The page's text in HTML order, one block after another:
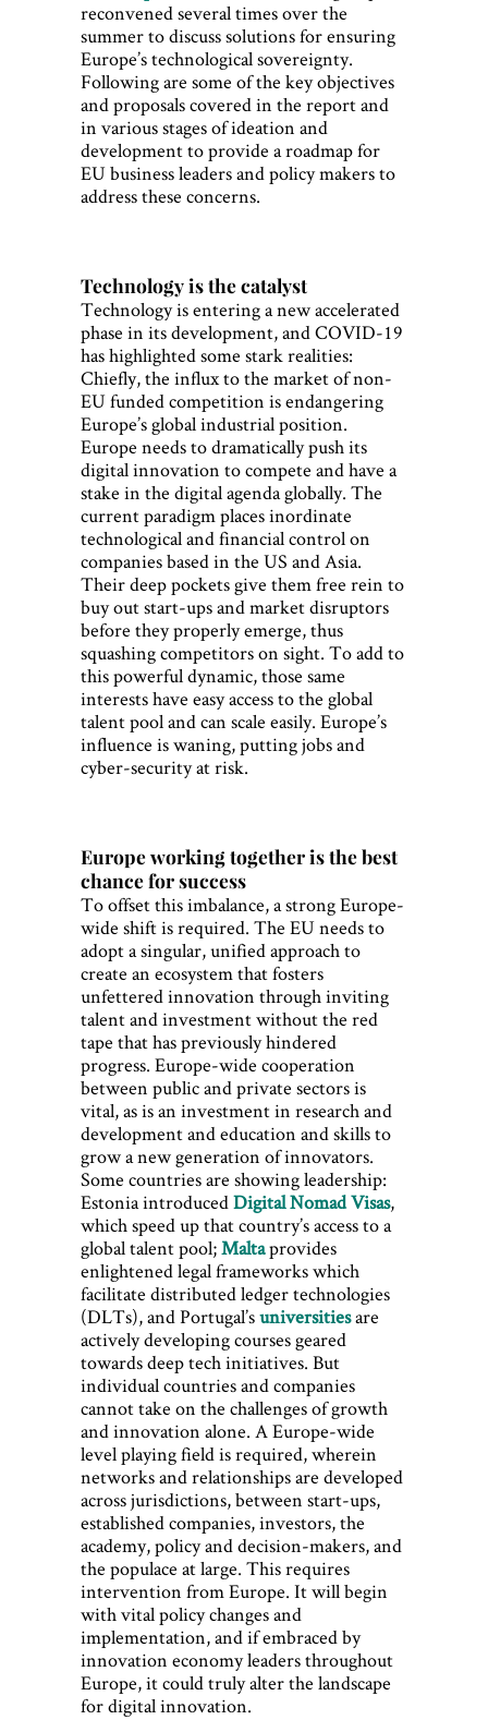
reconvened several times over the
summer to discuss solutions for ensuring
Europe’s technological sovereignty.
Following are some of the key objectives
and proposals covered in the report and
in various stages of ideation and
development to provide a roadmap for
EU business leaders and policy makers to
address these concerns.
Technology is the catalyst
Technology is entering a new accelerated
phase in its development, and COVID-19
has highlighted some stark realities:
Chiefly, the influx to the market of non-
EU funded competition is endangering
Europe’s global industrial position.
Europe needs to dramatically push its
digital innovation to compete and have a
stake in the digital agenda globally. The
current paradigm places inordinate
technological and financial control on
companies based in the US and Asia.
Their deep pockets give them free rein to
buy out start-ups and market disruptors
before they properly emerge, thus
squashing competitors on sight. To add to
this powerful dynamic, those same
interests have easy access to the global
talent pool and can scale easily. Europe’s
influence is waning, putting jobs and
cyber-security at risk.
Europe working together is the best
chance for success
To offset this imbalance, a strong Europe-
wide shift is required. The EU needs to
adopt a singular, unified approach to
create an ecosystem that fosters
unfettered innovation through inviting
talent and investment without the red
tape that has previously hindered
progress. Europe-wide cooperation
between public and private sectors is
vital, as is an investment in research and
development and education and skills to
grow a new generation of innovators.
Some countries are showing leadership:
Estonia introducedDigital Nomad Visas,
which speed up that country’s access to a
global talent pool;Maltaprovides
enlightened legal frameworks which
facilitate distributed ledger technologies
(DLTs), and Portugal’suniversitiesare
actively developing courses geared
towards deep tech initiatives. But
individual countries and companies
cannot take on the challenges of growth
and innovation alone. A Europe-wide
level playing field is required, wherein
networks and relationships are developed
across jurisdictions, between start-ups,
established companies, investors, the
academy, policy and decision-makers, and
the populace at large. This requires
intervention from Europe. It will begin
with vital policy changes and
implementation, and if embraced by
innovation economy leaders throughout
Europe, it could truly alter the landscape
for digital innovation.